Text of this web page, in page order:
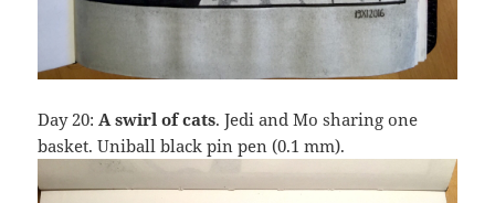
Day 20:A swirl of cats. Jedi and Mo sharing one
basket. Uniball black pin pen (0.1 mm).